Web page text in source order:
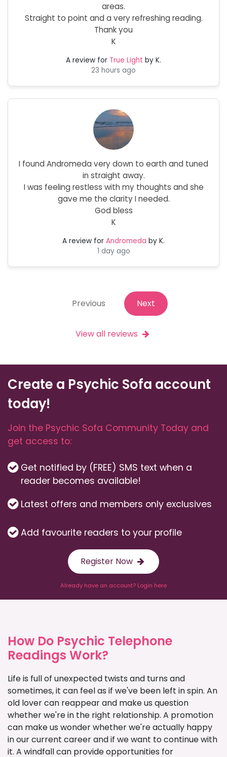
areas.
Straight to point and a very refreshing reading.
Thank you
K
A review for True Light by K.
23 hours ago
I found Andromeda very down to earth and tuned
in straight away.
I was feeling restless with my thoughts and she
gave me the clarity I needed.
God bless
K
A review for Andromeda by K.
1 day ago
Previous Next
View all reviews
Create a Psychic Sofa account
today!
Join the Psychic Sofa Community Today and
get access to:
Get notified by (FREE) SMS text when a
reader becomes available!
Latest offers and members only exclusives
Add favourite readers to your profile
Register Now
Already have an account? Login here
How Do Psychic Telephone
Readings Work?
Life is full of unexpected twists and turns and
sometimes, it can feel as if we've been left in spin. An
old lover can reappear and make us question
whether we're in the right relationship. A promotion
can make us wonder whether we're actually happy
in our current career and if we want to continue with
it. A windfall can provide opportunities for